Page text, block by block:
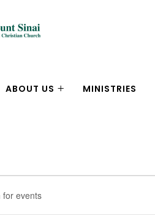
ABOUT US MINISTRIES